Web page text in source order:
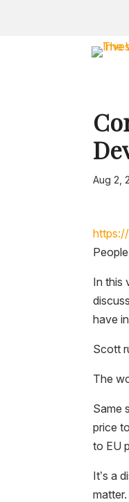
Aug 2,
In this
have
Scott
The
Same
price
to EU
It’s a
matter.